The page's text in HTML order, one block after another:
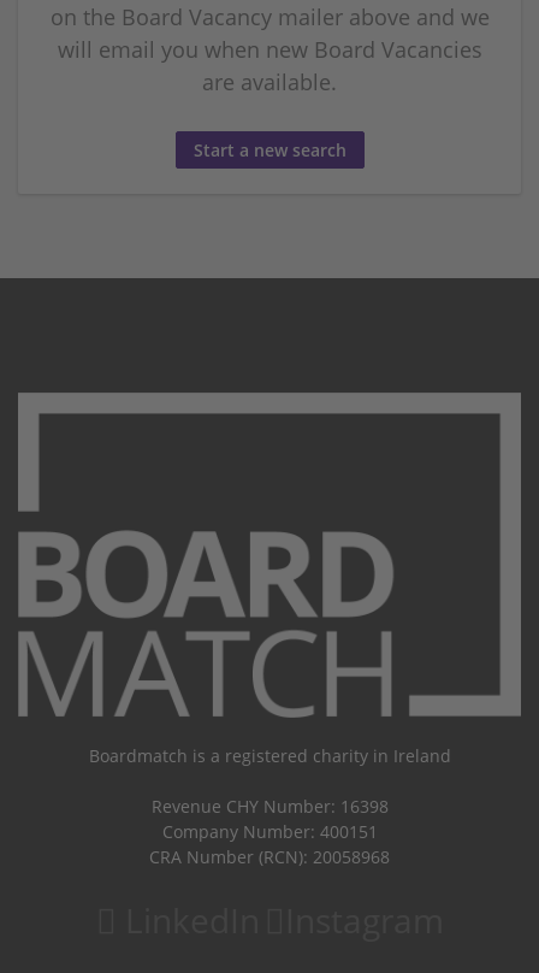
on the Board Vacancy mailer above and we
will email you when new Board Vacancies
are available.
Start a new search
Boardmatch is a registered charity in Ireland
Revenue CHY Number: 16398
Company Number: 400151
CRA Number (RCN): 20058968